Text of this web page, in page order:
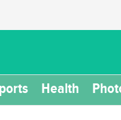
Health